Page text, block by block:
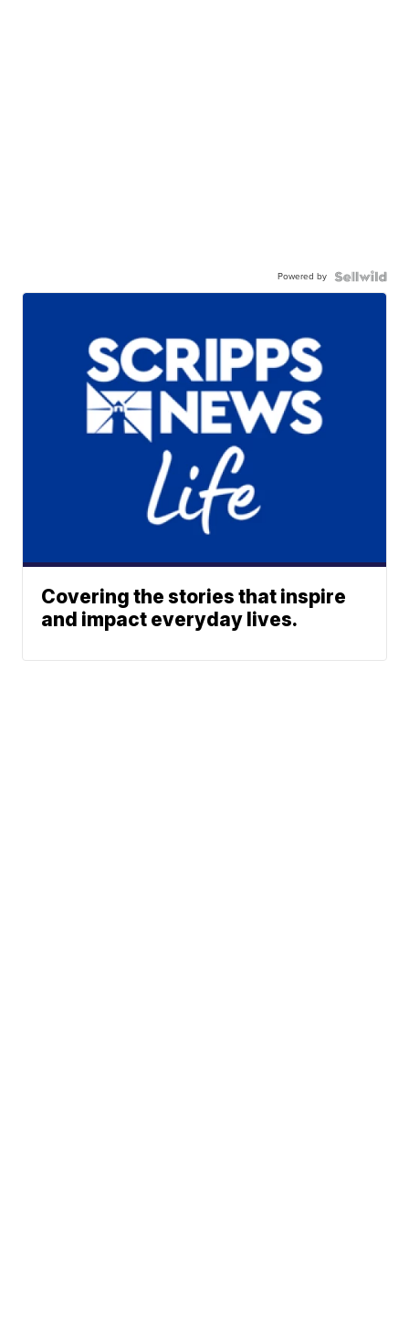
Powered by
Covering the stories that inspire
and impact everyday lives.